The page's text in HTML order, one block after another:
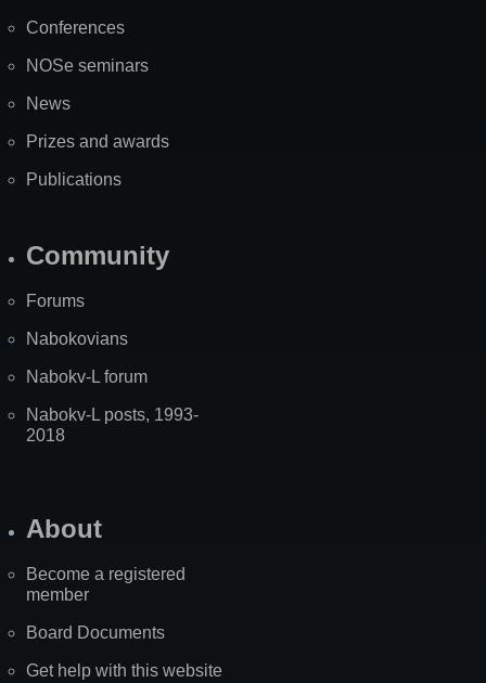
Conferences
NOSe seminars
News
Prizes and awards
Publications
Community
Forums
Nabokovians
Nabokv-L forum
Nabokv-L posts, 1993-
2018
About
Become a registered
member
Board Documents
Get help with this website